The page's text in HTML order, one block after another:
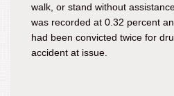
walk, or stand without
was recorded at 0.32 percent
had been convicted twice for
accident at issue.